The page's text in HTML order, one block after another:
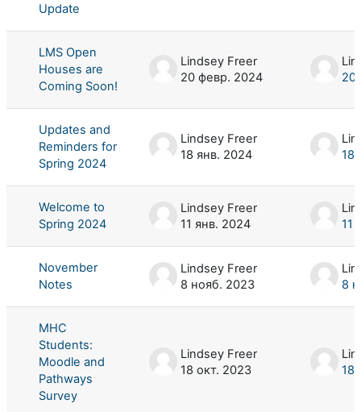
Update
LMS Open
Houses are
Coming Soon!
Lindsey Freer
20 февр. 2024
20
Updates and
Reminders for
Spring 2024
Lindsey Freer
18 янв. 2024
18
Welcome to
Spring 2024
Lindsey Freer
11 янв. 2024
11
November
Notes
Lindsey Freer
8 нояб. 2023
8
MHC
Students:
Moodle and
Pathways
Survey
Lindsey Freer
18 окт. 2023
18